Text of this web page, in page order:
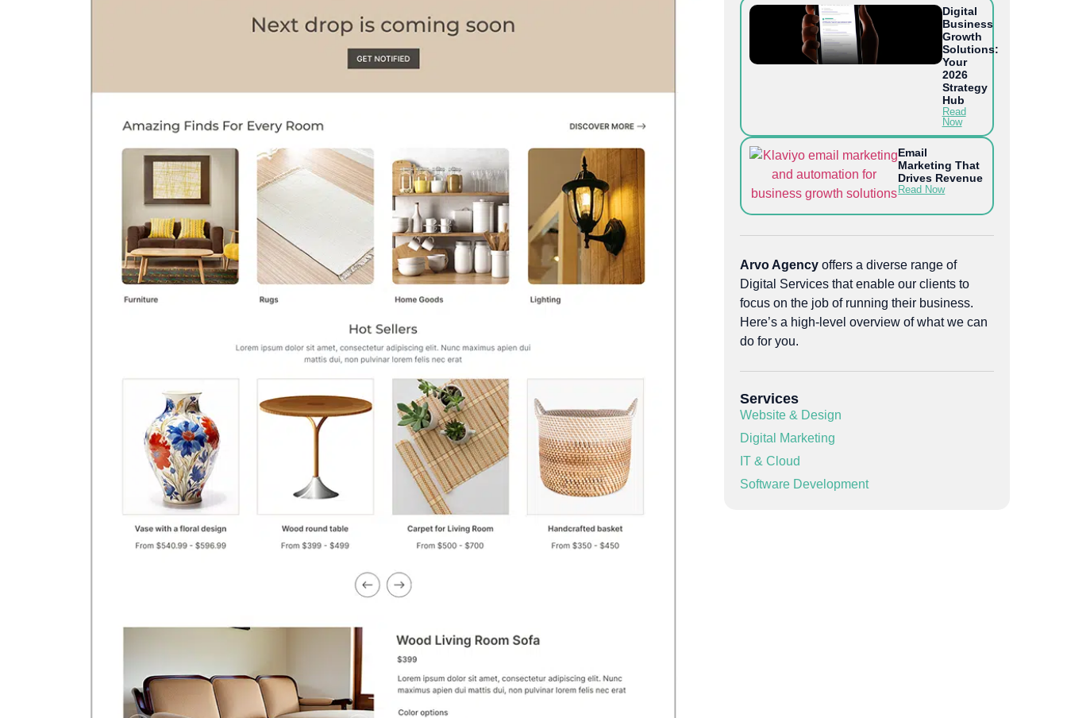
Digital
Business
Growth
Solutions:
Your
2026
Strategy
Hub
Read
Now
Email
Marketing That
Drives Revenue
Read Now
Arvo Agency offers a diverse range of
Digital Services that enable our clients to
focus on the job of running their business.
Here’s a high-level overview of what we can
do for you.
Services
Website & Design
Digital Marketing
IT & Cloud
Software Development